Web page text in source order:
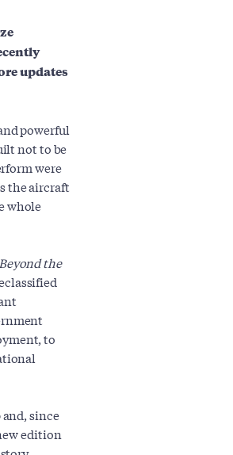
updates
powerful
not to be
were
the aircraft
whole
the
to
since
edition